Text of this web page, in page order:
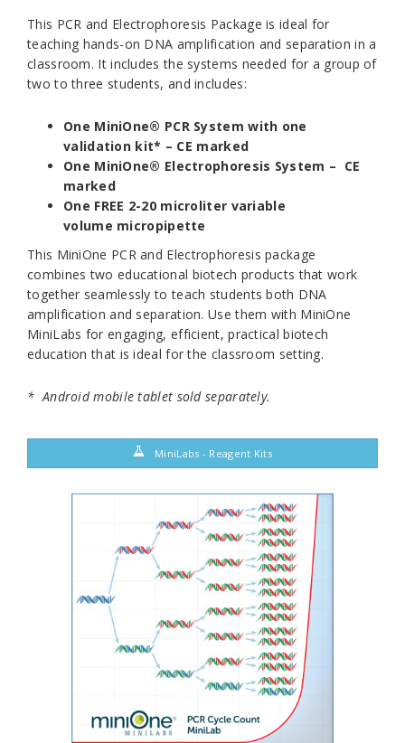
This PCR and Electrophoresis Package is ideal for
teaching hands-on DNA amplification and separation in a
classroom. It includes the systems needed for a group of
two to three students, and includes:
One MiniOne® PCR System with one
validation kit* – CE marked
One MiniOne® Electrophoresis System – CE
marked
One FREE 2-20 microliter variable
volume micropipette
This MiniOne PCR and Electrophoresis package
combines two educational biotech products that work
together seamlessly to teach students both DNA
amplification and separation. Use them with MiniOne
MiniLabs for engaging, efficient, practical biotech
education that is ideal for the classroom setting.
*Android mobile tablet sold separately.
MiniLabs - Reagent Kits